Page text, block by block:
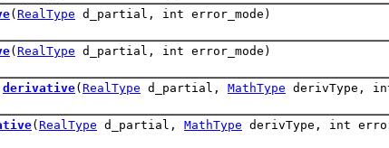
( RealType d_partial, int error_mode)
( RealType d_partial, int error_mode)
derivative( RealType d_partial, MathType derivType,
( RealType d_partial, MathType derivType, int